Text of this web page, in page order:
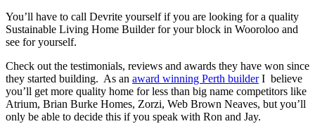
You’ll have to call Devrite yourself if you are looking for a quality
Sustainable Living Home Builder for your block in Wooroloo and
see for yourself.
Check out the testimonials, reviews and awards they have won since
they started building. As an award winning Perth builderI believe
you’ll get more quality home for less than big name competitors like
Atrium, Brian Burke Homes, Zorzi, Web Brown Neaves, but you’ll
only be able to decide this if you speak with Ron and Jay.